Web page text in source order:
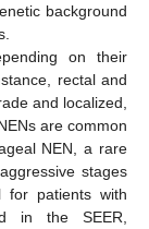
background
on their
rectal and
and localized,
are common
NEN, a rare
stages
for patients with
in the SEER,